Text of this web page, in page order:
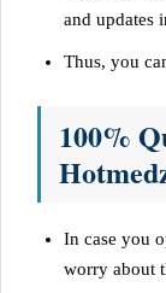
and updates
Thus, you
100%
In case you
worry about